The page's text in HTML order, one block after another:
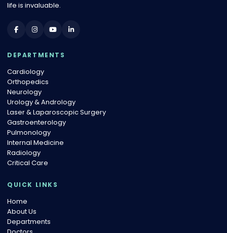
life is invaluable.
DEPARTMENTS
Cardiology
Orthopedics
Neurology
Urology & Andrology
Laser & Laparoscopic Surgery
Gastroenterology
Pulmonology
Internal Medicine
Radiology
Critical Care
QUICK LINKS
Home
About Us
Departments